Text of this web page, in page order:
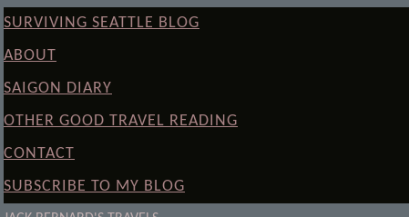
SURVIVING SEATTLE BLOG
ABOUT
SAIGON DIARY
OTHER GOOD TRAVEL READING
CONTACT
SUBSCRIBE TO MY BLOG